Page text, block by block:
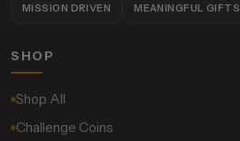
MISSION DRIVEN MEANINGFUL GIFTS
SHOP
Shop All
Challenge Coins